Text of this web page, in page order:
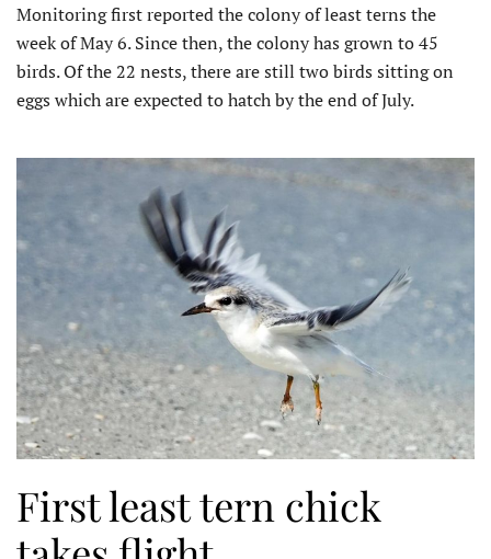
Monitoring first reported the colony of least terns the
week of May 6. Since then, the colony has grown to 45
birds. Of the 22 nests, there are still two birds sitting on
eggs which are expected to hatch by the end of July.
First least tern chick